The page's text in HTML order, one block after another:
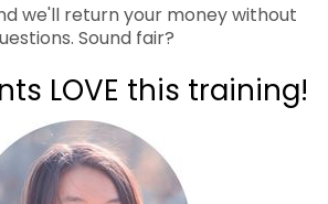
we'll return your money without
Sound fair?
LOVE this training!